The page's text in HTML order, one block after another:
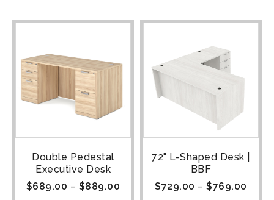
Double Pedestal
Executive Desk
$689.00 – $889.00
72" L-Shaped Desk |
BBF
$729.00 – $769.00